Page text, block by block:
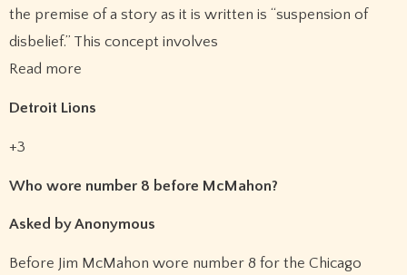
the premise of a story as it is written is “suspension of
disbelief.” This concept involves
Read more
Detroit Lions
+3
Who wore number 8 before McMahon?
Asked by Anonymous
Before Jim McMahon wore number 8 for the Chicago